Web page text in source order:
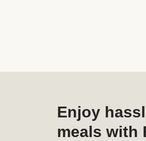
Enjoy
meals with